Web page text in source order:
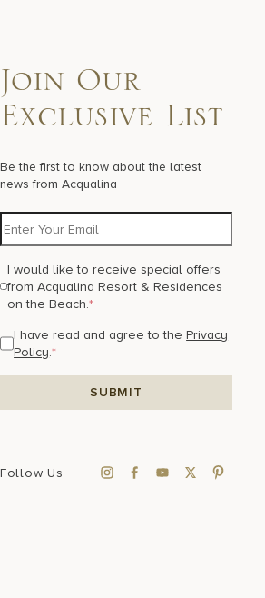
Join Our
Exclusive List
Be the first to know about the latest
news from Acqualina
I would like to receive special offers
from Acqualina Resort & Residences
on the Beach.*
I have read and agree to thePrivacy
Policy.*
Follow Us